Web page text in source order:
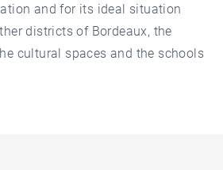
and for its ideal situation
districts of Bordeaux, the
cultural spaces and the schools